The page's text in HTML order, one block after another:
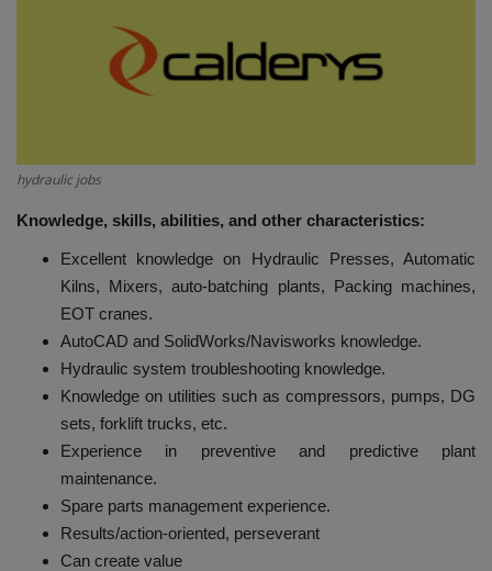
HYDRAULIC JOBS
EVENTS
EDUCATION
TOOLBOX
hydraulic jobs
Knowledge, skills, abilities, and other characteristics:
Excellent knowledge on Hydraulic Presses, Automatic
Kilns, Mixers, auto-batching plants, Packing machines,
EOT cranes.
AutoCAD and SolidWorks/Navisworks knowledge.
Hydraulic system troubleshooting knowledge.
Knowledge on utilities such as compressors, pumps, DG
sets, forklift trucks, etc.
Experience in preventive and predictive plant
maintenance.
Spare parts management experience.
Results/action-oriented, perseverant
Can create value